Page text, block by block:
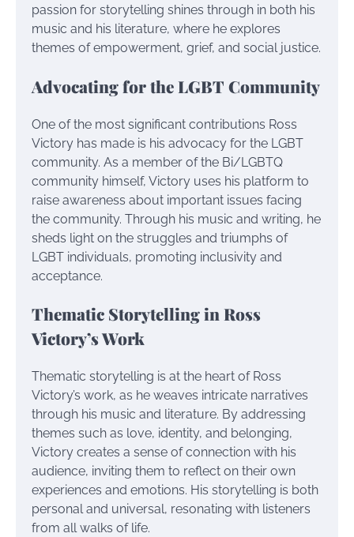
passion for storytelling shines through in both his
music and his literature, where he explores
themes of empowerment, grief, and social justice.
Advocating for the LGBT Community
One of the most significant contributions Ross
Victory has made is his advocacy for the LGBT
community. As a member of the Bi/LGBTQ
community himself, Victory uses his platform to
raise awareness about important issues facing
the community. Through his music and writing, he
sheds light on the struggles and triumphs of
LGBT individuals, promoting inclusivity and
acceptance.
Thematic Storytelling in Ross
Victory’s Work
Thematic storytelling is at the heart of Ross
Victory’s work, as he weaves intricate narratives
through his music and literature. By addressing
themes such as love, identity, and belonging,
Victory creates a sense of connection with his
audience, inviting them to reflect on their own
experiences and emotions. His storytelling is both
personal and universal, resonating with listeners
from all walks of life.